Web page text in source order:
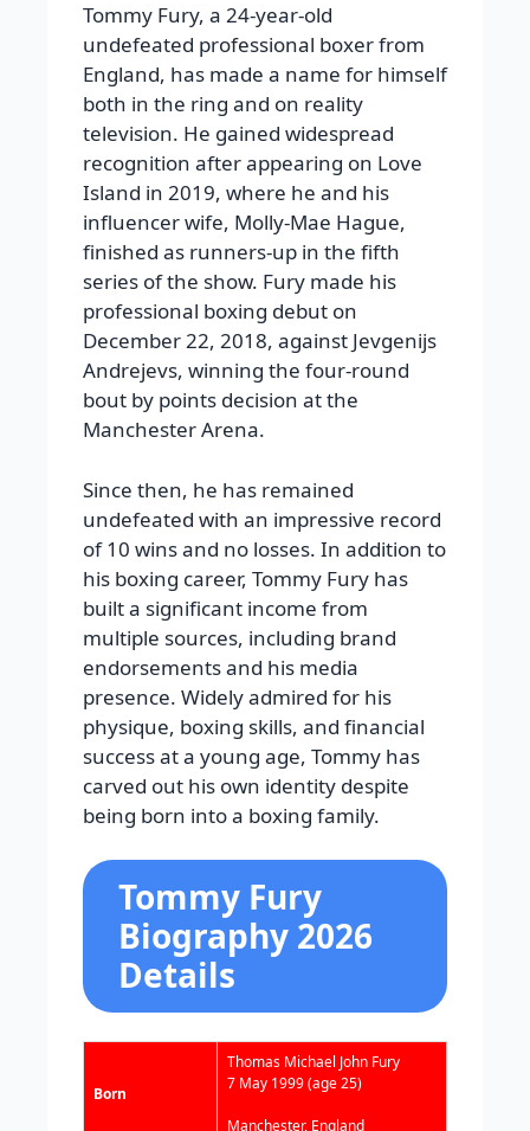
Tommy Fury, a 24-year-old
undefeated professional boxer from
England, has made a name for himself
both in the ring and on reality
television. He gained widespread
recognition after appearing on Love
Island in 2019, where he and his
influencer wife, Molly-Mae Hague,
finished as runners-up in the fifth
series of the show. Fury made his
professional boxing debut on
December 22, 2018, against Jevgenijs
Andrejevs, winning the four-round
bout by points decision at the
Manchester Arena.
Since then, he has remained
undefeated with an impressive record
of 10 wins and no losses. In addition to
his boxing career, Tommy Fury has
built a significant income from
multiple sources, including brand
endorsements and his media
presence. Widely admired for his
physique, boxing skills, and financial
success at a young age, Tommy has
carved out his own identity despite
being born into a boxing family.
Tommy Fury
Biography 2026
Details
Born
Thomas Michael John Fury
7 May 1999(age 25)
Manchester, England